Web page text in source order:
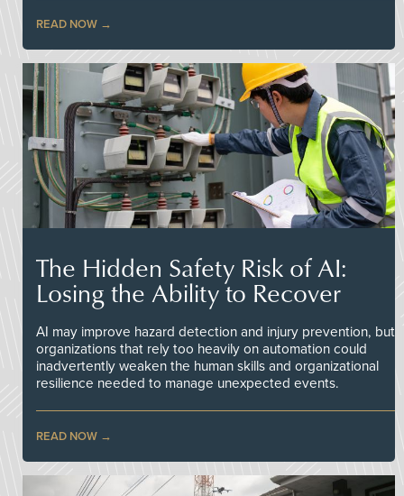
READ NOW
The Hidden Safety Risk of AI:
Losing the Ability to Recover
AI may improve hazard detection and injury prevention, but
organizations that rely too heavily on automation could
inadvertently weaken the human skills and organizational
resilience needed to manage unexpected events.
READ NOW